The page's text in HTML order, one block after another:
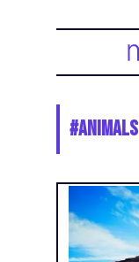
#animals